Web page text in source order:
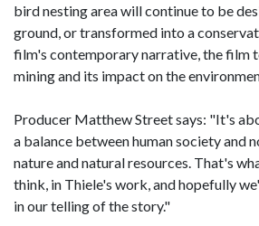
bird nesting area will continue to be
ground, or transformed into a
film's contemporary narrative, the film
mining and its impact on the
Producer Matthew Street says: "It's
a balance between human society and
nature and natural resources. That's
think, in Thiele's work, and hopefully
in our telling of the story."